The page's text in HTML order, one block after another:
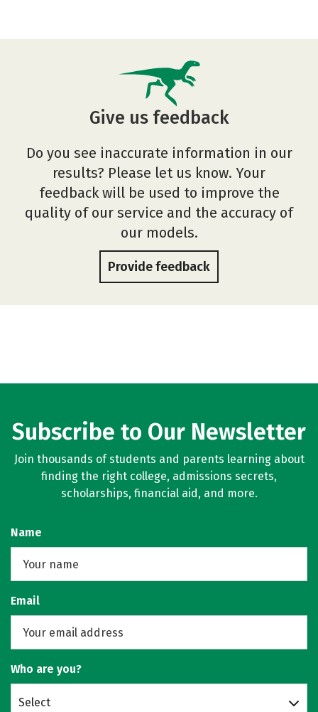
Give us feedback
Do you see inaccurate information in our
results? Please let us know. Your
feedback will be used to improve the
quality of our service and the accuracy of
our models.
Provide feedback
Subscribe to Our Newsletter
Join thousands of students and parents learning about
finding the right college, admissions secrets,
scholarships, financial aid, and more.
Name
Email
Who are you?
Select